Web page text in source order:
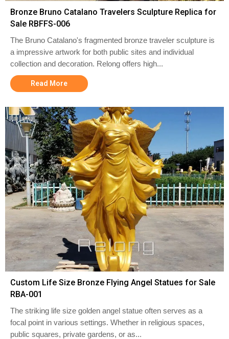
Bronze Bruno Catalano Travelers Sculpture Replica for
Sale RBFFS-006
The Bruno Catalano's fragmented bronze traveler sculpture is
a impressive artwork for both public sites and individual
collection and decoration. Relong offers high...
Read More
Custom Life Size Bronze Flying Angel Statues for Sale
RBA-001
The striking life size golden angel statue often serves as a
focal point in various settings. Whether in religious spaces,
public squares, private gardens, or as...